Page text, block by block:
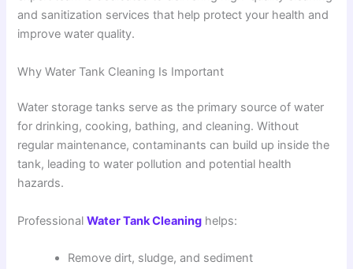
and sanitization services that help protect your health and
improve water quality.
Why Water Tank Cleaning Is Important
Water storage tanks serve as the primary source of water
for drinking, cooking, bathing, and cleaning. Without
regular maintenance, contaminants can build up inside the
tank, leading to water pollution and potential health
hazards.
ProfessionalWater Tank Cleaning helps:
Remove dirt, sludge, and sediment